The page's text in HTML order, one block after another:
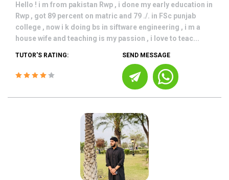
Hello ! i m from pakistan Rwp , i done my early education in
Rwp , got 89 percent on matric and 79 ./. in FSc punjab
college , now i k doing bs in siftware engineering , i m a
house wife and teaching is my passion , i love to teac...
TUTOR'S RATING: SEND MESSAGE